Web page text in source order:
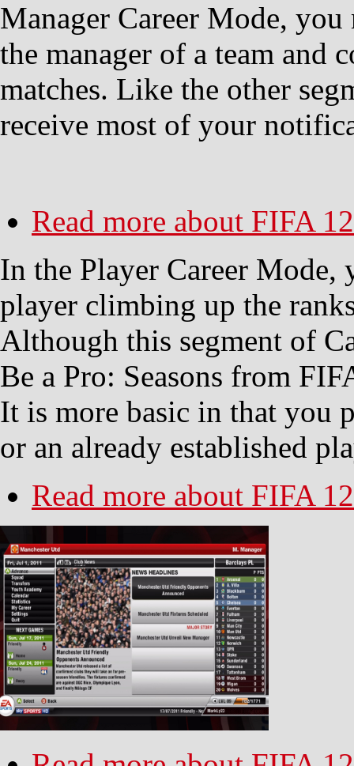
Manager Career Mode,
the manager of a team and
matches. Like the other
receive most of your
Read more about FIFA
In the Player Career
player climbing up the
Although this segment of
Be a Pro: Seasons from
It is more basic in that you
or an already established
Read more about FIFA